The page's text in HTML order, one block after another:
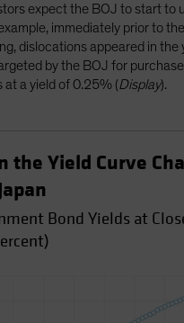
expect the BOJ to start to
immediately prior to
dislocations appeared in the
by the BOJ for
at a yield of 0.25% (Display).
the Yield Curve
Bond Yields at